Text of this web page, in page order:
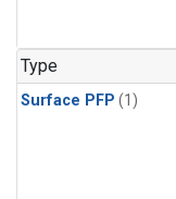
Type
Surface PFP (1)